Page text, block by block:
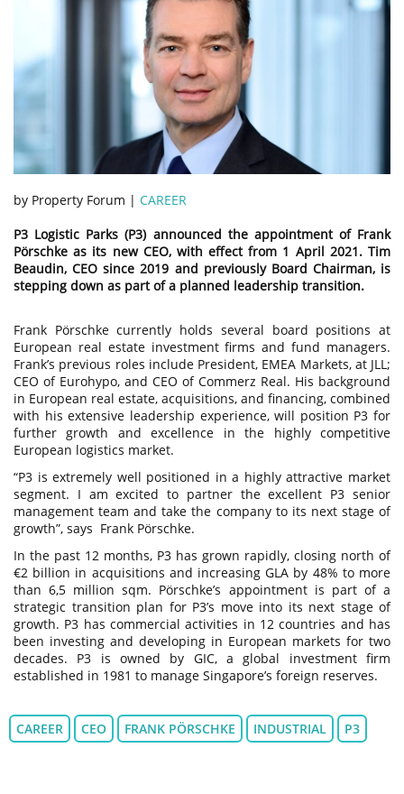
by Property Forum | CAREER
P3 Logistic Parks (P3) announced the appointment of Frank
Pörschke as its new CEO, with effect from 1 April 2021. Tim
Beaudin, CEO since 2019 and previously Board Chairman, is
stepping down as part of a planned leadership transition.
Frank Pörschke currently holds several board positions at
European real estate investment firms and fund managers.
Frank’s previous roles include President, EMEA Markets, at JLL;
CEO of Eurohypo, and CEO of Commerz Real. His background
in European real estate, acquisitions, and financing, combined
with his extensive leadership experience, will position P3 for
further growth and excellence in the highly competitive
European logistics market.
“P3 is extremely well positioned in a highly attractive market
segment. I am excited to partner the excellent P3 senior
management team and take the company to its next stage of
growth”, says Frank Pörschke.
In the past 12 months, P3 has grown rapidly, closing north of
€2 billion in acquisitions and increasing GLA by 48% to more
than 6,5 million sqm. Pörschke’s appointment is part of a
strategic transition plan for P3’s move into its next stage of
growth. P3 has commercial activities in 12 countries and has
been investing and developing in European markets for two
decades. P3 is owned by GIC, a global investment firm
established in 1981 to manage Singapore’s foreign reserves.
CAREER CEO FRANK PÖRSCHKE INDUSTRIAL P3